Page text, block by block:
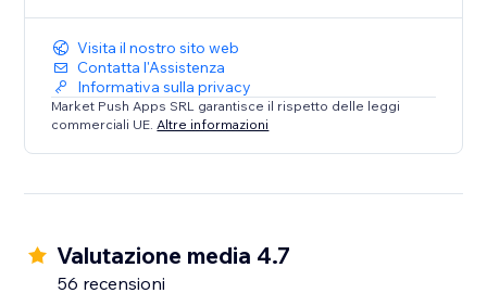
Visita il nostro sito web
Contatta l'Assistenza
Informativa sulla privacy
Market Push Apps SRL garantisce il rispetto delle leggi
commerciali UE. Altre informazioni
Valutazione media 4.7
56 recensioni